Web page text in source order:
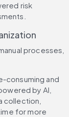
risk
processes,
consuming and
by AI,
collection,
for more